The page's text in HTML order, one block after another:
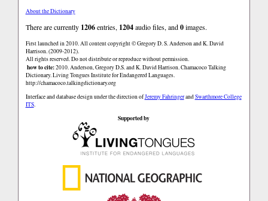
About the Dictionary
There are currently 1206entries, 1204audio files, and0images.
First launched in 2010. All content copyright © Gregory D. S. Anderson and K. David
Harrison. (2009-2012).
All rights reserved. Do not distribute or reproduce without permission.
how to cite:2010. Anderson, Gregory D.S. and K. David Harrison. Chamacoco Talking
Dictionary. Living Tongues Institute for Endangered Languages.
http://chamacoco.talkingdictionary.org
Interface and database design under the direction ofJeremy FahringerandSwarthmore College
ITS.
Supported by